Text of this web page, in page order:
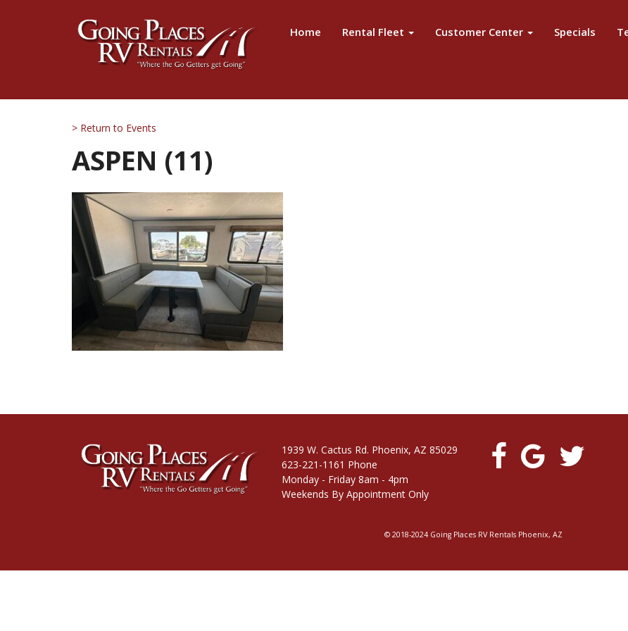
Home Rental Fleet Customer Center Specials
> Return to Events
ASPEN (11)
1939 W. Cactus Rd. Phoenix, AZ 85029
623-221-1161 Phone
Monday - Friday 8am - 4pm
Weekends By Appointment Only
© 2018-2024 Going Places RV Rentals Phoenix, AZ